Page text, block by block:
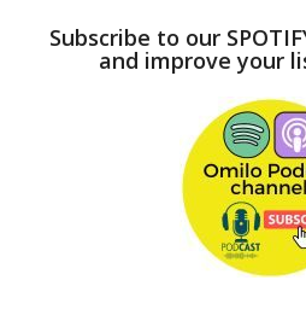
Subscribe to our
and improve your